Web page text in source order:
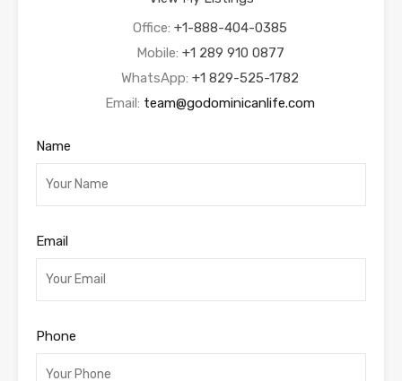
Office: +1-888-404-0385
Mobile: +1 289 910 0877
WhatsApp: +1 829-525-1782
Email: team@godominicanlife.com
Name
Email
Phone